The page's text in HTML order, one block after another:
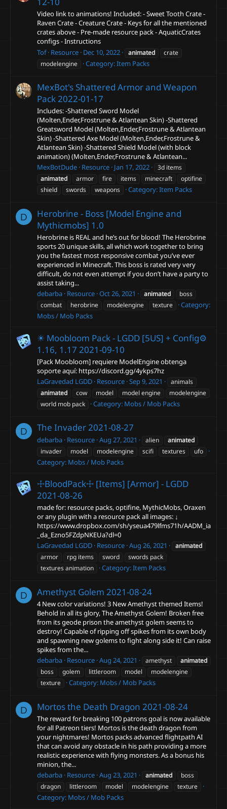
Video link to animations! Included: - Sweet Tooth Crate -
Raven Crate - Creature Crate - Keys for all the mentioned
crates above - Pre-made resource pack - AquaticCrates
configs - Instructions
Tof Resource Dec 10, 2022 animated
crate
modelengine
Category:Item Packs
MexBot's Shattered Armor and Weapon
Pack2022-01-17
Includes: -Shattered Sword Model
(Molten,Ender,Frostrune & Atlantean Skin) -Shattered
Greatsword Model (Molten,Ender,Frostrune & Atlantean
Skin) -Shattered Axe Model (Molten,Ender,Frostrune &
Atlantean Skin) -Shattered Shield Model (with block
animation) (Molten,Ender,Frostrune & Atlantean...
MexBotDude Resource Jan 17, 2022
3d items
animated
armor fire items minecraft
optifine
shield
swords weapons Category:Item Packs
D
Herobrine - Boss [Model Engine and
Mythicmobs] 1.0
Herobrine is REAL and he’s out for blood! The Herobrine
sports 20 unique skills, all which work together to bring
you the fastest most responsive combat you’ve ever
experienced in Minecraft. This boss is rated very very
difficult, do not even attempt if you don’t have a party to
assist taking...
debarba Resource Oct 26, 2021 animated
boss
combat
herobrine modelengine texture
Category:
Mobs / Mob Packs
☀ Moobloom Pack - LGDD [5US] + Config⚙
1.16, 1.17 2021-09-10
[Pack Moobloom] requiere ModelEngine obtenga
soporte aquí: https://discord.gg/4ykps7hz
LaGravedad LGDD Resource Sep 9, 2021
animals
animated
cow model model engine
modelengine
world mob pack
Category: Mobs / Mob Packs
D The Invader2021-08-27
debarba Resource Aug 27, 2021 alien
animated
invader
model modelengine scifi textures ufo
Category: Mobs / Mob Packs
☩BloodPack☩ [Items] [Armor] - LGDD
2021-08-26
made for: resource packs, optifine, MythicMobs, Oraxen
or any plugin with a resource pack all images: ↓
https://www.dropbox.com/sh/yseua479lfms71h/AADM_ia
_da_Ezno5FZdpNKEUa?dl=0
LaGravedad LGDD Resource Aug 26, 2021
animated
armor
rpg items sword
swords pack
textures animation
Category:Item Packs
D Amethyst Golem 2021-08-24
4 New color variations! 3 New Amethyst themed Items!
Behold in all its glory, The Amethyst Golem! Broken free
from its geode prison the amethyst golem seems to
destroy! Capable of ripping off spikes from its own body
and spawning new golems to fight along side it! Can raise
spikes from the...
debarba Resource Aug 24, 2021 amethyst
animated
boss
golem littleroom model
modelengine
texture
Category: Mobs / Mob Packs
D Mortos the Death Dragon 2021-08-24
The reward for breaking 100 patrons goal is now available
for all Patreon tiers! Mortos is the death dragon from
your nightmares! Mortos packs advanced flightpath AI
that can avoid any obstacle in his path providing a more
realistic experience with flying monsters. As a bonus his
minion, the...
debarba Resource Aug 23, 2021 animated
boss
dragon
littleroom model modelengine texture
Category: Mobs / Mob Packs